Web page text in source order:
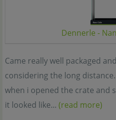
Dennerle -
Came really well packaged
considering the long
when i opened the crate and
it looked like... (read more)